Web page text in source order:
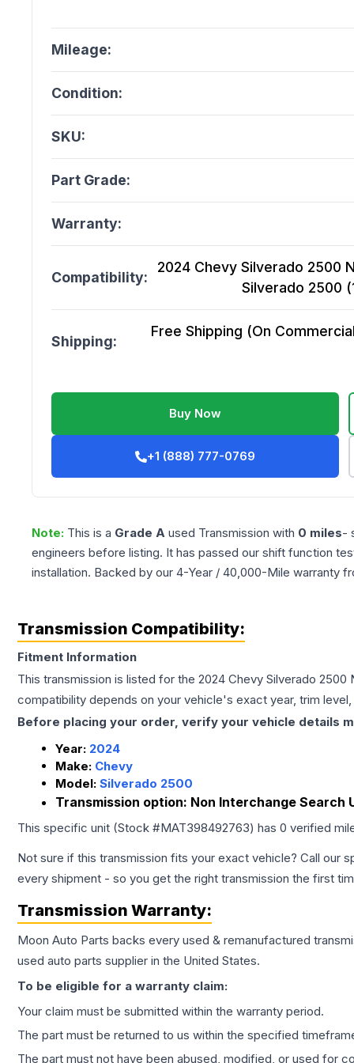
Mileage:
Condition:
SKU:
Part Grade:
Warranty:
Compatibility:
2024 Chevy Silverado 2500
Silverado 2500
Shipping:
Free Shipping (On
Buy Now
+1 (888) 777-0769
Note: This is a Grade A used Transmission with 0 miles-
engineers before listing. It has passed our shift function
installation. Backed by our 4-Year / 40,000-Mile warranty
Transmission Compatibility:
Fitment Information
This transmission is listed for the 2024 Chevy Silverado 2500
compatibility depends on your vehicle's exact year, trim
Before placing your order, verify your vehicle details
Year: 2024
Make: Chevy
Model: Silverado 2500
Transmission option: Non Interchange Search
This specific unit (Stock #MAT398492763) has 0 verified
Not sure if this transmission fits your exact vehicle? Call our
every shipment - so you get the right transmission the first
Transmission Warranty:
Moon Auto Parts backs every used & remanufactured
used auto parts supplier in the United States.
To be eligible for a warranty claim:
Your claim must be submitted within the warranty period.
The part must be returned to us within the specified
The part must not have been abused, modified, or used for